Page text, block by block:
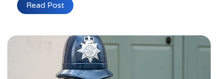
Read Post